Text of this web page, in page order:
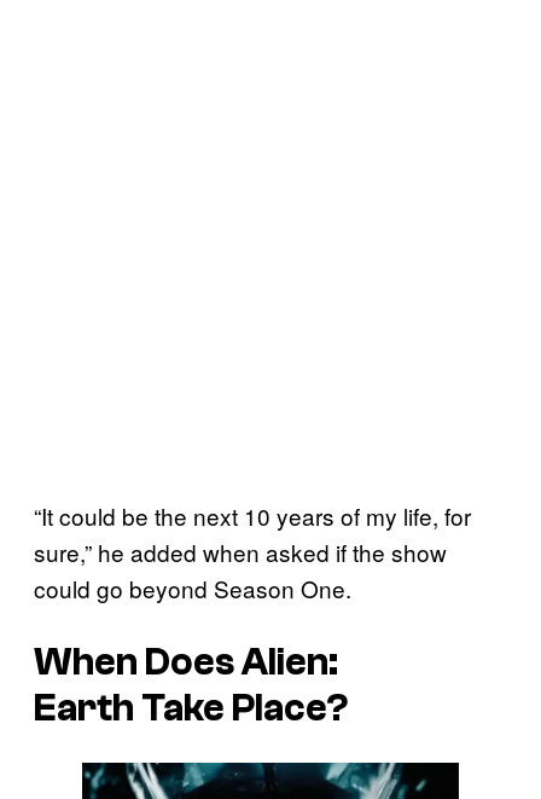
“It could be the next 10 years of my life, for
sure,” he added when asked if the show
could go beyond Season One.
When DoesAlien:
Earth Take Place?